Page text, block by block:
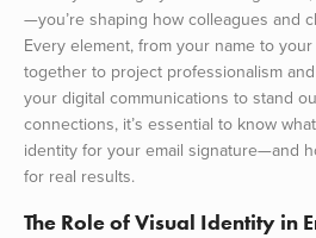
—you’re shaping how colleagues and
Every element, from your name to
together to project professionalism
your digital communications to stand
connections, it’s essential to know
identity for your email signature—and
for real results.
The Role of Visual Identity in